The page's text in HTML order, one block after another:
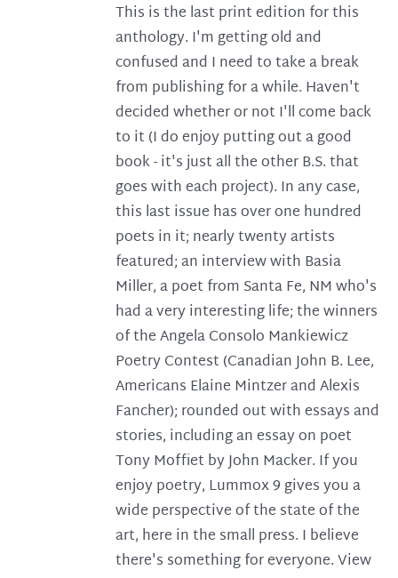
This is the last print edition for this
anthology. I'm getting old and
confused and I need to take a break
from publishing for a while. Haven't
decided whether or not I'll come back
to it (I do enjoy putting out a good
book - it's just all the other B.S. that
goes with each project). In any case,
this last issue has over one hundred
poets in it; nearly twenty artists
featured; an interview with Basia
Miller, a poet from Santa Fe, NM who's
had a very interesting life; the winners
of the Angela Consolo Mankiewicz
Poetry Contest (Canadian John B. Lee,
Americans Elaine Mintzer and Alexis
Fancher); rounded out with essays and
stories, including an essay on poet
Tony Moffiet by John Macker. If you
enjoy poetry, Lummox 9 gives you a
wide perspective of the state of the
art, here in the small press. I believe
there's something for everyone. View